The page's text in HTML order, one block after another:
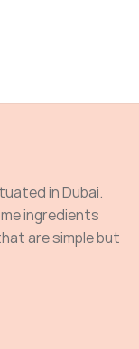
in Dubai.
ingredients
are simple but